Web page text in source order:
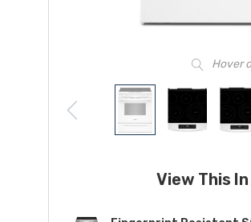
Hover
View This